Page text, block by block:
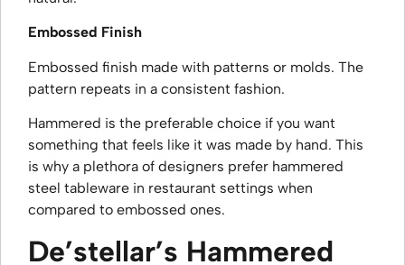
Embossed Finish
Embossed finish made with patterns or molds. The
pattern repeats in a consistent fashion.
Hammered is the preferable choice if you want
something that feels like it was made by hand. This
is why a plethora of designers prefer hammered
steel tableware in restaurant settings when
compared to embossed ones.
De’stellar’s Hammered